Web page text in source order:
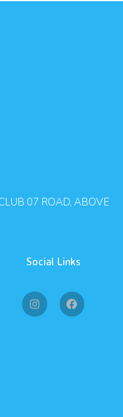
07 ROAD, ABOVE
Social Links